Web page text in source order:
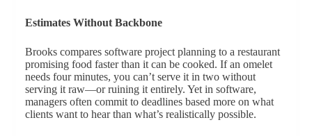
Estimates Without Backbone
Brooks compares software project planning to a restaurant
promising food faster than it can be cooked. If an omelet
needs four minutes, you can’t serve it in two without
serving it raw—or ruining it entirely. Yet in software,
managers often commit to deadlines based more on what
clients want to hear than what’s realistically possible.